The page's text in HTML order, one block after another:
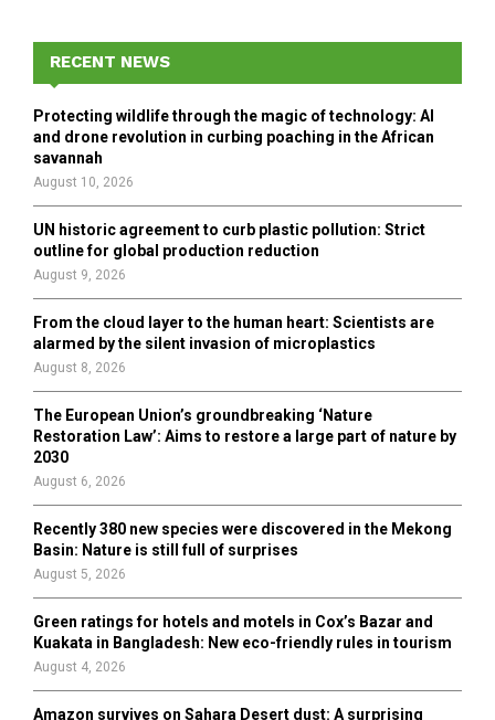
f
:
E
A
R
RECENT NEWS
Protecting wildlife through the magic of technology: AI
and drone revolution in curbing poaching in the African
savannah
August 10, 2026
UN historic agreement to curb plastic pollution: Strict
outline for global production reduction
August 9, 2026
From the cloud layer to the human heart: Scientists are
alarmed by the silent invasion of microplastics
August 8, 2026
The European Union’s groundbreaking ‘Nature
Restoration Law’: Aims to restore a large part of nature by
2030
August 6, 2026
Recently 380 new species were discovered in the Mekong
Basin: Nature is still full of surprises
August 5, 2026
Green ratings for hotels and motels in Cox’s Bazar and
Kuakata in Bangladesh: New eco-friendly rules in tourism
August 4, 2026
Amazon survives on Sahara Desert dust: A surprising